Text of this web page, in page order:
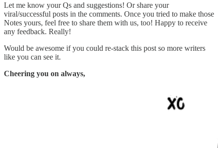
Let me know your Qs and suggestions! Or share your
viral/successful posts in the comments. Once you tried to make those
Notes yours, feel free to share them with us, too! Happy to receive
any feedback. Really!
Would be awesome if you could re-stack this post so more writers
like you can see it.
Cheering you on always,